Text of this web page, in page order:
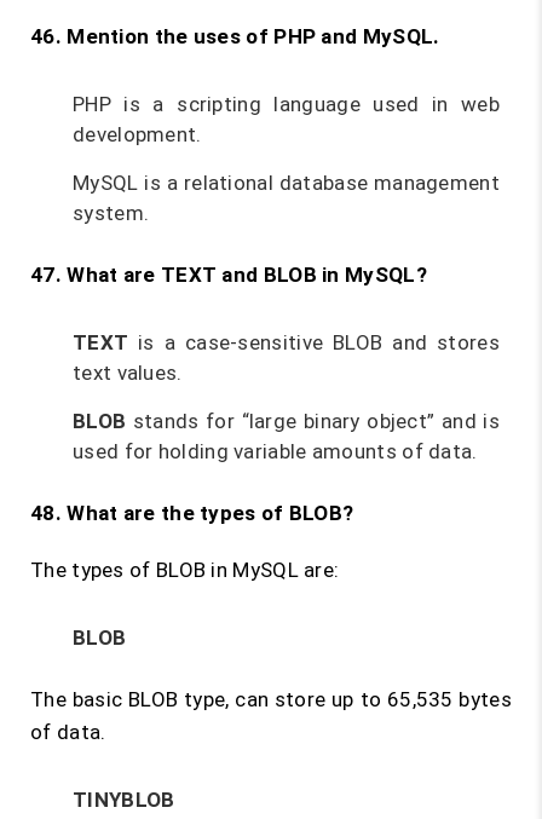
46. Mention the uses of PHP and MySQL.
PHP is a scripting language used in web
development.
MySQL is a relational database management
system.
47. What are TEXT and BLOB in MySQL?
TEXT is a case-sensitive BLOB and stores
text values.
BLOB stands for “large binary object” and is
used for holding variable amounts of data.
48. What are the types of BLOB?
The types of BLOB in MySQL are:
BLOB
The basic BLOB type, can store up to 65,535 bytes
of data.
TINYBLOB